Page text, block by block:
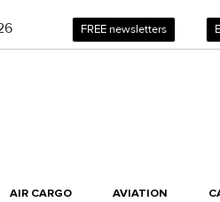
FREE newsletters
AIR CARGO AVIATION